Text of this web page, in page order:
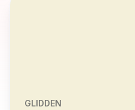
GLIDDEN